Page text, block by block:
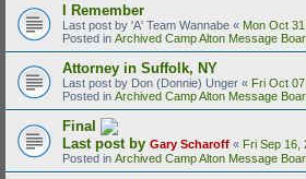
I Remember
Last post by 'A' Team Wannabe « Mon Oct
Posted in Archived Camp Alton Message
Attorney in Suffolk, NY
Last post by Don (Donnie) Unger « Fri Oct
Posted in Archived Camp Alton Message
Final
Last post by Gary Scharoff « Fri Sep 16,
Posted in Archived Camp Alton Message